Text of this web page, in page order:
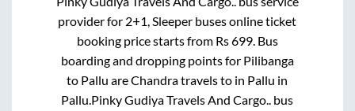
provider for 2+1, Sleeper buses online ticket
booking price starts from Rs699. Bus
boarding and dropping points for Pilibanga
to Pallu areChandra travelsto in Pallu in
Pallu Pinky Gudiya Travels And Cargo.. bus